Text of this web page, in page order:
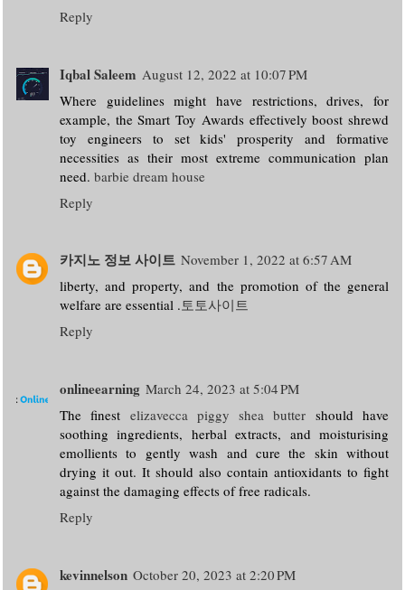
Reply
Iqbal Saleem August 12, 2022 at 10:07 PM
Where guidelines might have restrictions, drives, for
example, the Smart Toy Awards effectively boost shrewd
toy engineers to set kids' prosperity and formative
necessities as their most extreme communication plan
need. barbie dream house
Reply
카지노 정보 사이트 November 1, 2022 at 6:57 AM
liberty, and property, and the promotion of the general
welfare are essential .토토사이트
Reply
onlineearning March 24, 2023 at 5:04 PM
The finest elizavecca piggy shea butter should have
soothing ingredients, herbal extracts, and moisturising
emollients to gently wash and cure the skin without
drying it out. It should also contain antioxidants to fight
against the damaging effects of free radicals.
Reply
kevinnelson October 20, 2023 at 2:20 PM